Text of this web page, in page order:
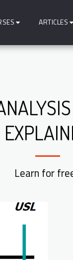
ARTICLES
Learn for